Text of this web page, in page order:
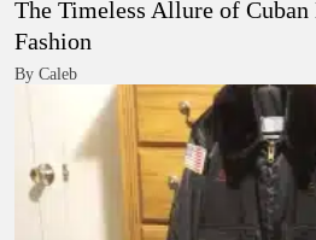
The Timeless Allure of
Fashion
By Caleb